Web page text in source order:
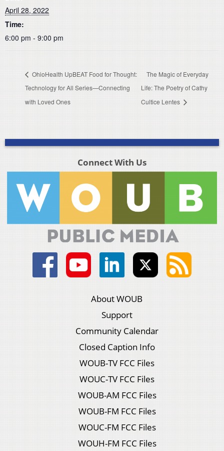
April 28, 2022
Time:
6:00 pm - 9:00 pm
OhioHealth UpBEAT Food for Thought:
Technology for All Series—Connecting
with Loved Ones
The Magic of Everyday
Life: The Poetry of Cathy
Cultice Lentes
Connect With Us
About WOUB
Support
Community Calendar
Closed Caption Info
WOUB-TV FCC Files
WOUC-TV FCC Files
WOUB-AM FCC Files
WOUB-FM FCC Files
WOUC-FM FCC Files
WOUH-FM FCC Files